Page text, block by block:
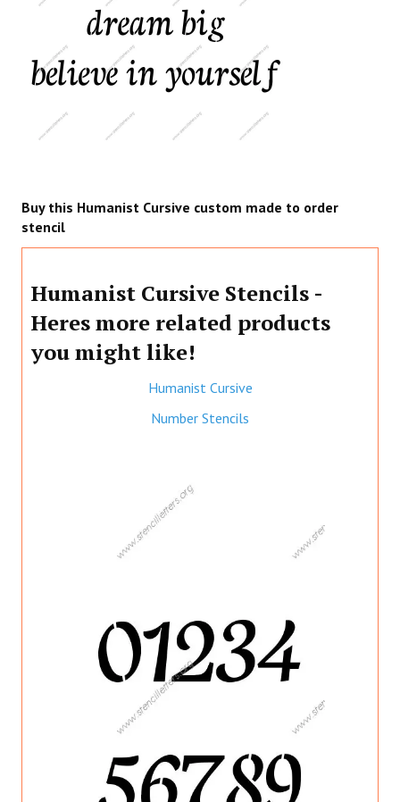
Buy this Humanist Cursive custom made to order
stencil
Humanist Cursive Stencils -
Heres more related products
you might like!
Humanist Cursive
Number Stencils